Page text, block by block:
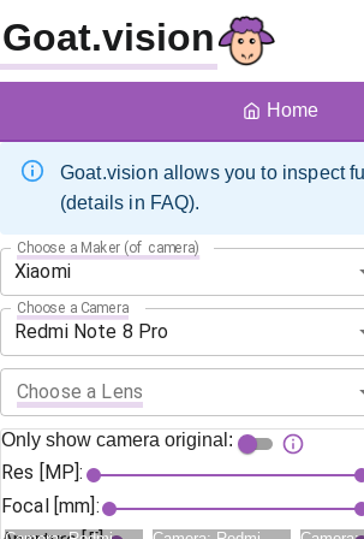
Goat.vision
Goat.vision allows you to inspect
(details in FAQ).
Choose a Maker (of camera)
Choose a Camera
Choose a Lens
Only show camera original:
Res [MP]:
Focal [mm]:
Home